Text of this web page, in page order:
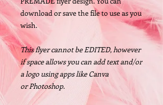
download or save the file to use as you
wish.
This flyer cannot be EDITED, however
if space allows you can add text and/or
a logo using apps like Canva
or Photoshop.